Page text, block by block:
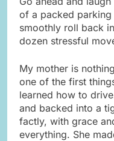
of a packed
smoothly roll back
dozen stressful
My mother is
one of the first
learned how to
and backed into a
factly, with grace
everything. She